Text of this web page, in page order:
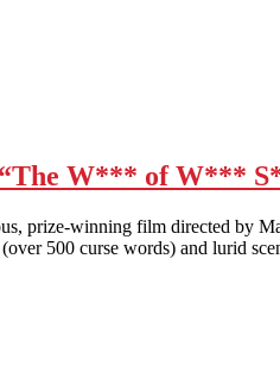
“The W*** of W***
winning film directed by
500 curse words) and lurid